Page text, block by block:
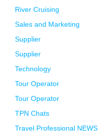
River Cruising
Sales and Marketing
Supplier
Supplier
Technology
Tour Operator
Tour Operator
TPN Chats
Travel Professional NEWS